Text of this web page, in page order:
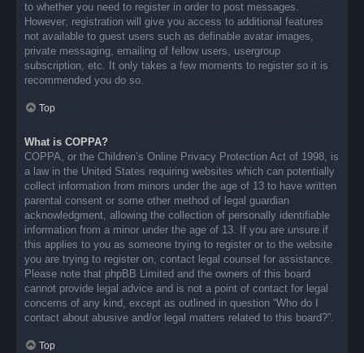
to whether you need to register in order to post messages.
However; registration will give you access to additional features
not available to guest users such as definable avatar images,
private messaging, emailing of fellow users, usergroup
subscription, etc. It only takes a few moments to register so it is
recommended you do so.
Top
What is COPPA?
COPPA, or the Children’s Online Privacy Protection Act of 1998, is
a law in the United States requiring websites which can potentially
collect information from minors under the age of 13 to have written
parental consent or some other method of legal guardian
acknowledgment, allowing the collection of personally identifiable
information from a minor under the age of 13. If you are unsure if
this applies to you as someone trying to register or to the website
you are trying to register on, contact legal counsel for assistance.
Please note that phpBB Limited and the owners of this board
cannot provide legal advice and is not a point of contact for legal
concerns of any kind, except as outlined in question “Who do I
contact about abusive and/or legal matters related to this board?”.
Top